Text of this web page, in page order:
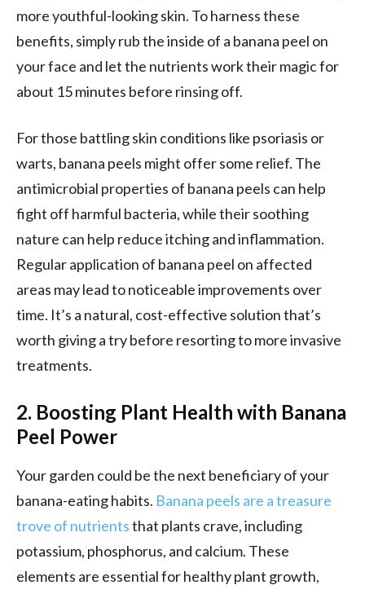
more youthful-looking skin. To harness these
benefits, simply rub the inside of a banana peel on
your face and let the nutrients work their magic for
about 15 minutes before rinsing off.
For those battling skin conditions like psoriasis or
warts, banana peels might offer some relief. The
antimicrobial properties of banana peels can help
fight off harmful bacteria, while their soothing
nature can help reduce itching and inflammation.
Regular application of banana peel on affected
areas may lead to noticeable improvements over
time. It’s a natural, cost-effective solution that’s
worth giving a try before resorting to more invasive
treatments.
2. Boosting Plant Health with Banana
Peel Power
Your garden could be the next beneficiary of your
banana-eating habits. Banana peels are a treasure
trove of nutrientsthat plants crave, including
potassium, phosphorus, and calcium. These
elements are essential for healthy plant growth,